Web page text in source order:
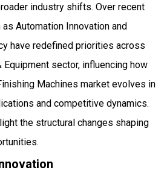
industry shifts. Over recent
Automation Innovation and
have redefined priorities across
sector, influencing how
Machines market evolves in
and competitive dynamics.
the structural changes shaping